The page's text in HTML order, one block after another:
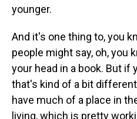
younger.
And it's one thing to, you
people might say, oh, you
your head in a book. But if
that's kind of a bit
have much of a place in
living, which is pretty